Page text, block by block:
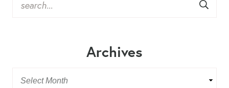
Archives